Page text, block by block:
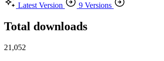
Latest Version
9 Versions
Total downloads
21,052